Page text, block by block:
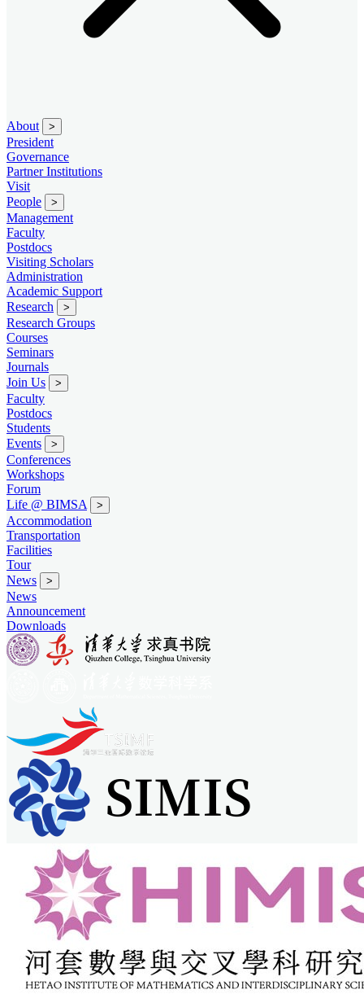
About >
President
Governance
Partner Institutions
Visit
People
>
Management
Faculty
Postdocs
Visiting Scholars
Administration
Academic Support
Research
>
Research Groups
Courses
Seminars
Journals
Join Us
>
Faculty
Postdocs
Students
Events
>
Conferences
Workshops
Forum
Life @ BIMSA
>
Accommodation
Transportation
Facilities
Tour
News
>
News
Announcement
Downloads